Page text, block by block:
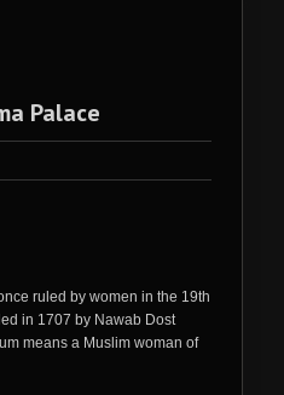
Palace
ruled by women in the 19th
in 1707 by Nawab Dost
means a Muslim woman of